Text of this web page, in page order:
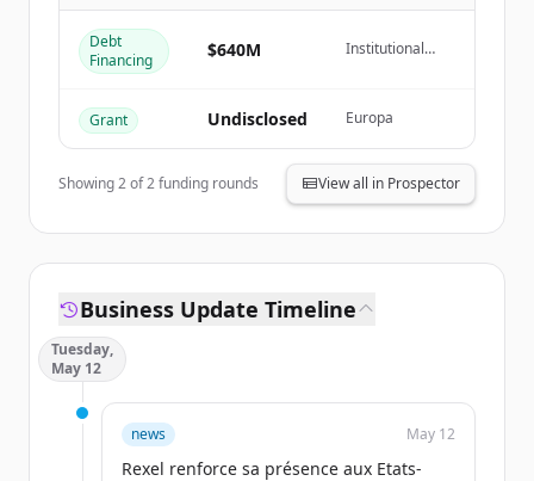
Create Free Account
Already have an account?
Debt
Financing
$640M
Institutional
Grant Undisclosed Europa
Showing2of2funding rounds View all in Prospector
Business Update Timeline
Tuesday,
May 12
news May 12
Rexel renforce sa présence aux Etats-